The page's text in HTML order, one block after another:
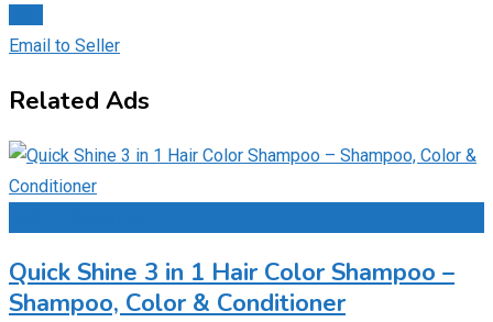
Email to Seller
Related Ads
Quick Shine 3 in 1 Hair Color Shampoo –
Shampoo, Color & Conditioner